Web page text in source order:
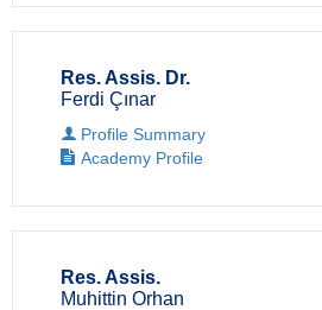
Res. Assis. Dr.
Ferdi Çınar
Profile Summary
Academy Profile
Res. Assis.
Muhittin Orhan